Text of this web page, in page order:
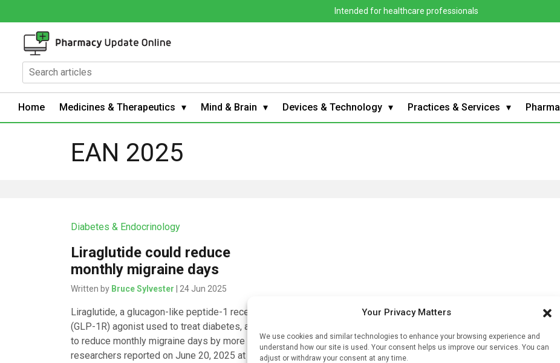
Your Privacy Matters
We use cookies and similar technologies to enhance your browsing experience and
understand how our site is used. Your consent helps us improve our services. You can
adjust or withdraw your consent at any time.
Intended for healthcare professionals
Home Medicines & Therapeutics Mind & Brain Devices & Technology Practices & Services Pharma
EAN 2025
Diabetes & Endocrinology
Liraglutide could reduce
monthly migraine days
Written by Bruce Sylvester | 24 Jun 2025
Liraglutide, a glucagon-like peptide-1 receptor
(GLP-1R) agonist used to treat diabetes, appears
to reduce monthly migraine days by more than half,
researchers reported on June 20, 2025 at […]